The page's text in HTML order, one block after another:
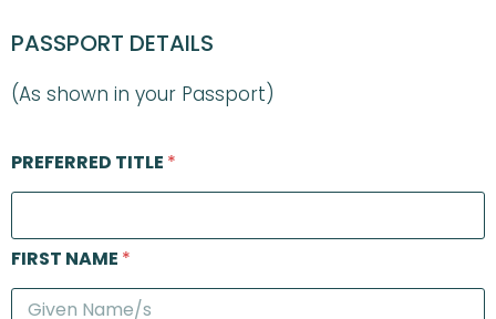
PASSPORT DETAILS
(As shown in your Passport)
PREFERRED TITLE*
FIRST NAME*